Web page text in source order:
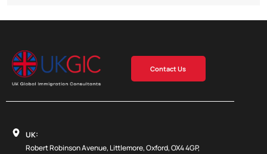
Contact Us
UK:
Robert Robinson Avenue, Littlemore, Oxford, OX4 4GP,